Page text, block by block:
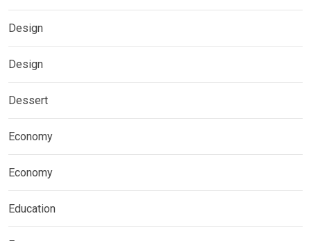
Design
Design
Dessert
Economy
Economy
Education